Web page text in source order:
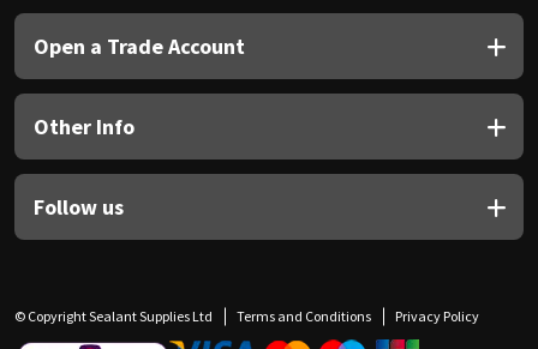
Open a Trade Account
Other Info
Follow us
© Copyright Sealant Supplies Ltd Terms and Conditions Privacy Policy